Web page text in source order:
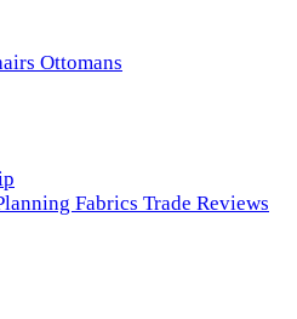
Ottomans
Fabrics Trade Reviews